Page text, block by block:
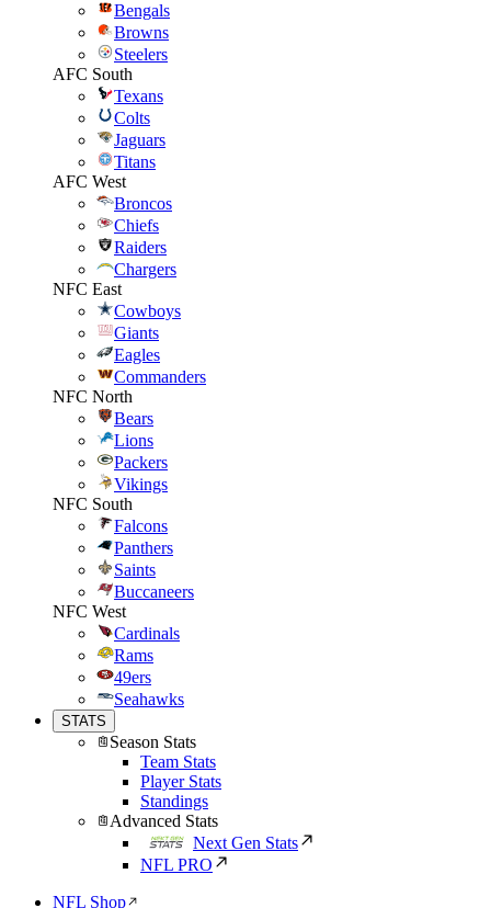
Bengals
Browns
Steelers
AFC South
Texans
Colts
Jaguars
Titans
AFC West
Broncos
Chiefs
Raiders
Chargers
NFC East
Cowboys
Giants
Eagles
Commanders
NFC North
Bears
Lions
Packers
Vikings
NFC South
Falcons
Panthers
Saints
Buccaneers
NFC West
Cardinals
Rams
49ers
Seahawks
STATS
Season Stats
Team Stats
Player Stats
Standings
Advanced Stats
Next Gen Stats
NFL PRO
NFL Shop